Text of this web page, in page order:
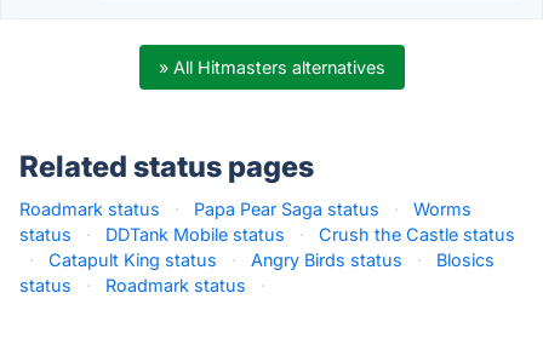
» All Hitmasters alternatives
Related status pages
Roadmark status · Papa Pear Saga status ·
Worms
status
· DDTank Mobile status ·
Crush the Castle status
·
Catapult King status · Angry Birds status ·
Blosics
status
· Roadmark status ·